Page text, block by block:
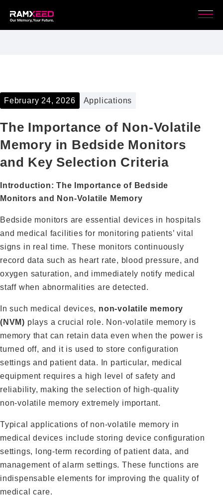
February 24, 2026 Applications
The Importance of Non‑Volatile
Memory in Bedside Monitors
and Key Selection Criteria
Introduction: The Importance of Bedside
Monitors and Non‑Volatile Memory
Bedside monitors are essential devices in hospitals
and medical facilities for monitoring patients’ vital
signs in real time. These monitors continuously
record data such as heart rate, blood pressure, and
oxygen saturation, and immediately notify medical
staff when abnormalities are detected.
In such medical devices, non‑volatile memory
(NVM) plays a crucial role. Non‑volatile memory is
memory that can retain data even when the power is
turned off, and it is used to store configuration
settings and patient data. In particular, medical
equipment requires a high level of safety and
reliability, making the selection of high‑quality
non‑volatile memory extremely important.
Typical applications of non‑volatile memory in
medical devices include storing device configuration
settings, long‑term recording of patient data, and
management of alarm settings. These functions are
indispensable elements for improving the quality of
medical care.